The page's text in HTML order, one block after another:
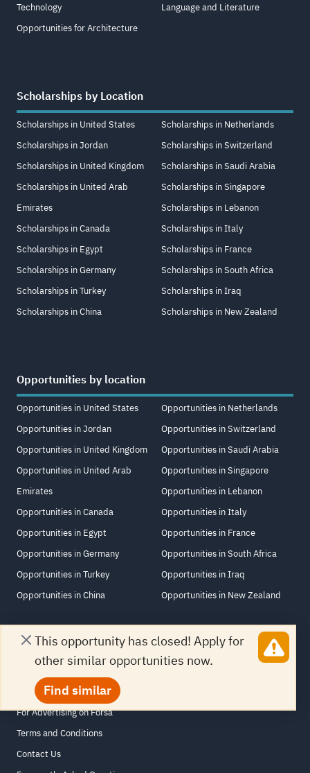
This opportunity has closed! Apply for
other similar opportunities now.
Find similar
Technology
Opportunities for Architecture
Language and Literature
Scholarships by Location
Scholarships in United States
Scholarships in Jordan
Scholarships in United Kingdom
Scholarships in United Arab
Emirates
Scholarships in Canada
Scholarships in Egypt
Scholarships in Germany
Scholarships in Turkey
Scholarships in China
Scholarships in Netherlands
Scholarships in Switzerland
Scholarships in Saudi Arabia
Scholarships in Singapore
Scholarships in Lebanon
Scholarships in Italy
Scholarships in France
Scholarships in South Africa
Scholarships in Iraq
Scholarships in New Zealand
Opportunities by location
Opportunities in United States
Opportunities in Jordan
Opportunities in United Kingdom
Opportunities in United Arab
Emirates
Opportunities in Canada
Opportunities in Egypt
Opportunities in Germany
Opportunities in Turkey
Opportunities in China
Opportunities in Netherlands
Opportunities in Switzerland
Opportunities in Saudi Arabia
Opportunities in Singapore
Opportunities in Lebanon
Opportunities in Italy
Opportunities in France
Opportunities in South Africa
Opportunities in Iraq
Opportunities in New Zealand
Links
About Forsa
For Advertising on Forsa
Terms and Conditions
Contact Us